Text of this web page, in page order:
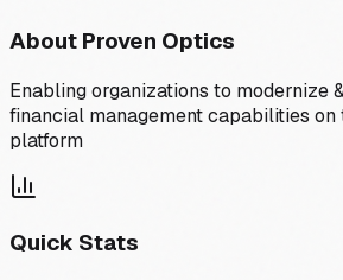
About Proven Optics
Enabling organizations to modernize
financial management capabilities
platform
Quick Stats